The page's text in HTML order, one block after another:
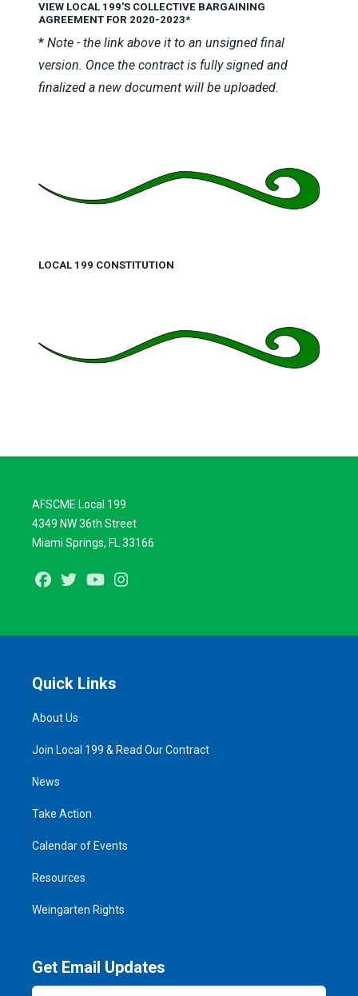
VIEW LOCAL 199'S COLLECTIVE BARGAINING
AGREEMENT FOR 2020-2023*
* Note - the link above it to an unsigned final
version. Once the contract is fully signed and
finalized a new document will be uploaded.
LOCAL 199 CONSTITUTION
AFSCME Local 199
4349 NW 36th Street
Miami Springs, FL 33166
Facebook
TwitterYoutube
Quick Links
About Us
Join Local 199 & Read Our Contract
News
Take Action
Calendar of Events
Resources
Weingarten Rights
Get Email Updates